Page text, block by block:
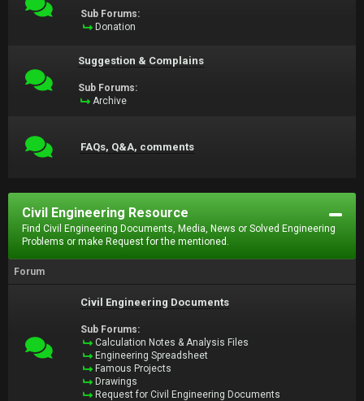
Sub Forums:
Donation
Suggestion & Complains
Sub Forums:
Archive
FAQs, Q&A, comments
Civil Engineering Resource
Find Civil Engineering Documents, Media, News or Solved Engineering
Problems or make Request for the mentioned.
Forum
Civil Engineering Documents
Sub Forums:
Calculation Notes & Analysis Files
Engineering Spreadsheet
Famous Projects
Drawings
Request for Civil Engineering Documents